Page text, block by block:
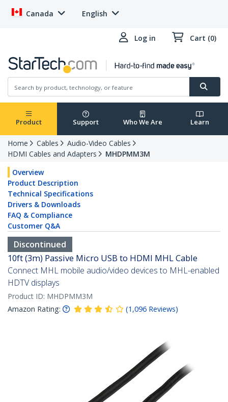
Canada English
Log in Cart (0)
Product Support Who We Are Learn
Home Cables
Audio-Video Cables
HDMI Cables and Adapters
MHDPMM3M
Overview
Product Description
Technical Specifications
Drivers & Downloads
FAQ & Compliance
Customer Q&A
Discontinued
10ft (3m) Passive Micro USB to HDMI MHL Cable
Connect MHL mobile audio/video devices to MHL-enabled
HDTV displays
Product ID: MHDPMM3M
Amazon Rating:
(1,096 Reviews)